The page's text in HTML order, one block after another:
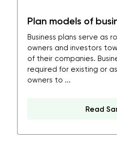
Plan models of
Business plans serve as
owners and investors
of their companies.
required for existing or
owners to ...
Read